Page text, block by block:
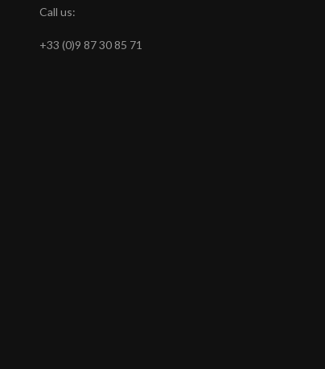
Call us:
+33 (0)9 87 30 85 71